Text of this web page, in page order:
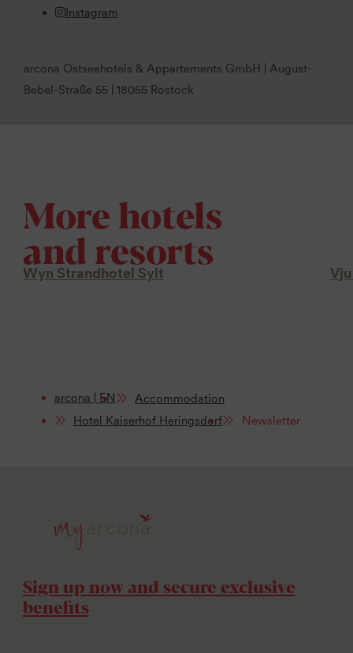
Instagram
arcona Ostseehotels & Appartements GmbH | August-
Bebel-Straße 55 | 18055 Rostock
More hotels
and resorts
Wyn Strandhotel Sylt
arcona | EN
Accommodation
Hotel Kaiserhof Heringsdorf
Newsletter
Sign up now and secure exclusive
benefits